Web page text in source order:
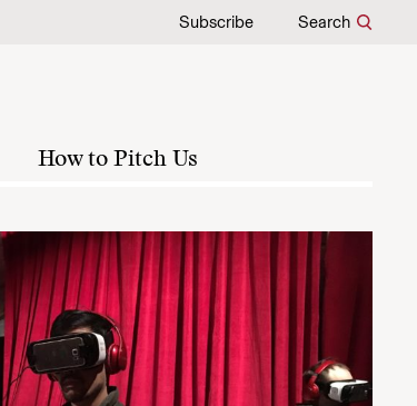
Subscribe Search
How to Pitch Us